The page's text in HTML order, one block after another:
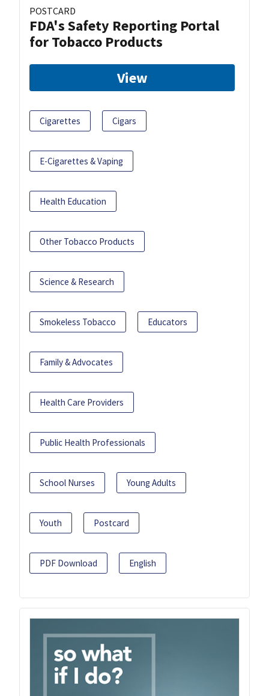
POSTCARD
FDA's Safety Reporting Portal
for Tobacco Products
View
Cigarettes Cigars
E-Cigarettes & Vaping
Health Education
Other Tobacco Products
Science & Research
Smokeless Tobacco Educators
Family & Advocates
Health Care Providers
Public Health Professionals
School Nurses Young Adults
Youth Postcard
PDF Download English